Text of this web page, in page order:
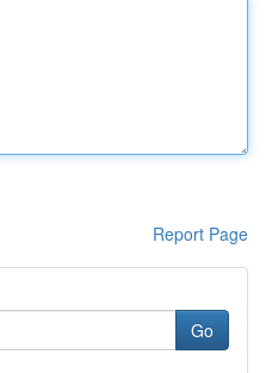
Report Page
Go